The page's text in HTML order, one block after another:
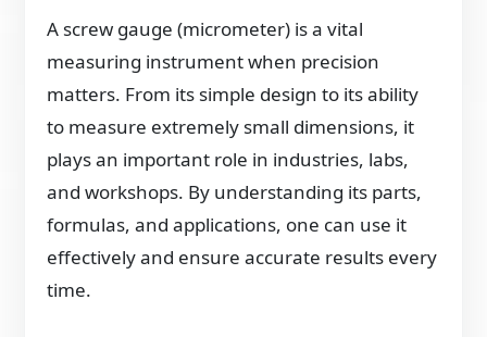
A screw gauge (micrometer) is a vital
measuring instrument when precision
matters. From its simple design to its ability
to measure extremely small dimensions, it
plays an important role in industries, labs,
and workshops. By understanding its parts,
formulas, and applications, one can use it
effectively and ensure accurate results every
time.